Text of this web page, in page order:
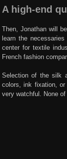
A high-end
Then, Jonathan will
learn the
center for textile
French fashion
Selection of the silk
colors, ink fixation, or
very watchful. None